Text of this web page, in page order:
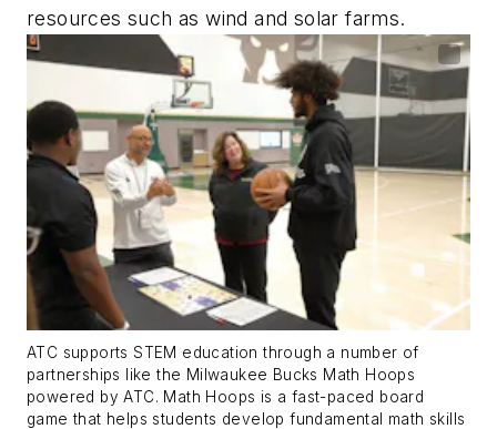
resources such as wind and solar farms.
ATC supports STEM education through a number of
partnerships like the Milwaukee Bucks Math Hoops
powered by ATC. Math Hoops is a fast-paced board
game that helps students develop fundamental math skills